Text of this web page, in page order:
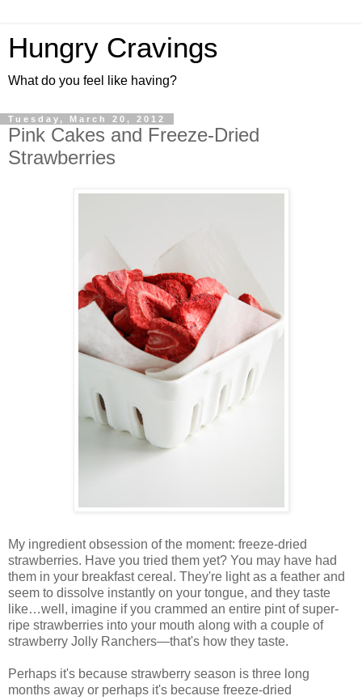
Hungry Cravings
What do you feel like having?
Tuesday, March 20, 2012
Pink Cakes and Freeze-Dried
Strawberries
My ingredient obsession of the moment: freeze-dried
strawberries. Have you tried them yet? You may have had
them in your breakfast cereal. They're light as a feather and
seem to dissolve instantly on your tongue, and they taste
like…well, imagine if you crammed an entire pint of super-
ripe strawberries into your mouth along with a couple of
strawberry Jolly Ranchers—that's how they taste.
Perhaps it's because strawberry season is three long
months away or perhaps it's because freeze-dried